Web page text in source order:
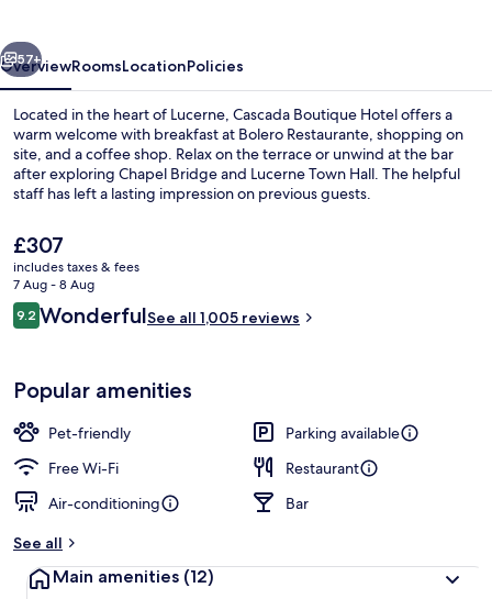
Next
57+
OverviewRoomsLocationPolicies
Located in the heart of Lucerne, Cascada Boutique Hotel offers a
warm welcome with breakfast at Bolero Restaurante, shopping on
site, and a coffee shop. Relax on the terrace or unwind at the bar
after exploring Chapel Bridge and Lucerne Town Hall. The helpful
staff has left a lasting impression on previous guests.
The
current
price
is
£307
£307
includes taxes & fees
7 Aug - 8 Aug
Reviews
9.29.2 out of 10
WonderfulSee all 1,005 reviews
Popular amenities
Pet-friendly
Parking available
Free Wi-Fi
Restaurant
Air-conditioning
Bar
See all
Main amenities (12)